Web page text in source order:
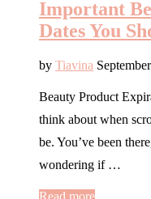
Important
Dates You
by Tiavina
Beauty Product
think about when
be. You’ve been
wondering if …
Read more